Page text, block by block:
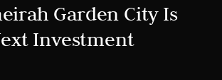
Garden City Is
Investment